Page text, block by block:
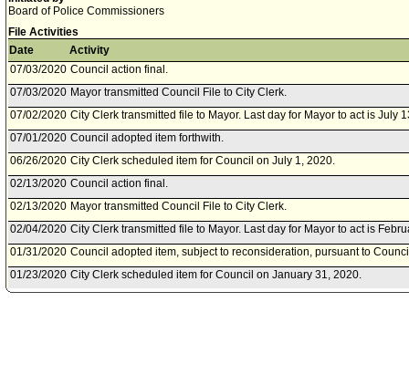
Board of Police Commissioners
File Activities
Date
Activity
07/03/2020 Council action final.
07/03/2020 Mayor transmitted Council File to City Clerk.
07/02/2020 City Clerk transmitted file to Mayor. Last day for Mayor to act is July
07/01/2020 Council adopted item forthwith.
06/26/2020 City Clerk scheduled item for Council on July 1, 2020.
02/13/2020 Council action final.
02/13/2020 Mayor transmitted Council File to City Clerk.
02/04/2020 City Clerk transmitted file to Mayor. Last day for Mayor to act is
01/31/2020 Council adopted item, subject to reconsideration, pursuant to
01/23/2020 City Clerk scheduled item for Council on January 31, 2020.